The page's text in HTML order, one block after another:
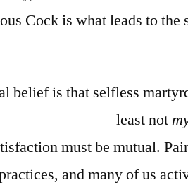
Cock is what leads to
belief is that selfless
least not
must be mutual.
and many of us